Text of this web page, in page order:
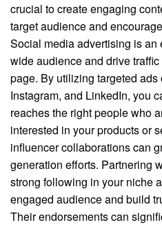
crucial to create engaging
target audience and
Social media advertising is an
wide audience and drive
page. By utilizing targeted
Instagram, and LinkedIn, you
reaches the right people who
interested in your products or
influencer collaborations can
generation efforts. Partnering
strong following in your niche
engaged audience and build
Their endorsements can